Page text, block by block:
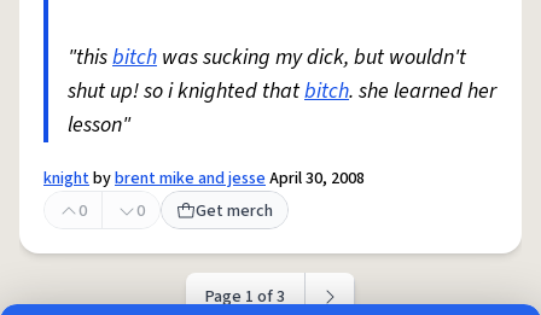
"thisbitch was sucking my dick, but wouldn't
shut up! so i knighted thatbitch. she learned her
lesson"
knightbybrent mike and jesseApril 30, 2008
0
0 Get merch
Page 1 of 3